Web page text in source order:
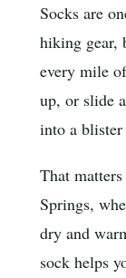
Socks are
hiking gear,
every mile
up, or slide
into a
That
Springs,
dry and
sock helps